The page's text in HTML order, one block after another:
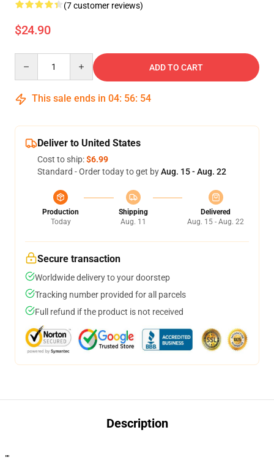
(7 customer reviews)
$24.90
ADD TO CART
This sale ends in 04: 56: 53
Deliver to United States
Cost to ship:$6.99
Standard - Order today to get byAug. 15 - Aug. 22
Production
Today
Shipping
Aug. 11
Delivered
Aug. 15 - Aug. 22
Secure transaction
Worldwide delivery to your doorstep
Tracking number provided for all parcels
Full refund if the product is not received
Description
""